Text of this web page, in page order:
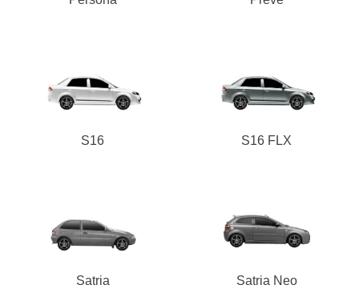
S16 S16 FLX
Satria Satria Neo